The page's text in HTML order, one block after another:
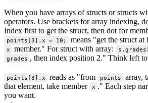
When you have arrays of structs or structs
operators. Use brackets for array indexing,
Index first to get the struct, then dot for
points[3].x = 10; means "get the struct at
x member." For struct with array:
grades , then index position 2." Think left
points[3].x reads as "from points
array,
that element, take member x ." Each step
you want.